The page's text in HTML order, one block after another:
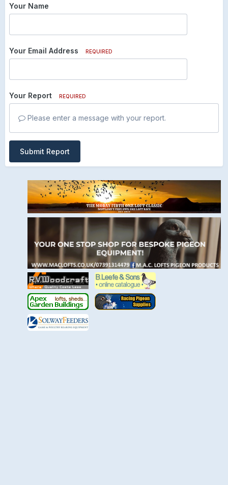
Your Name
Your Email Address REQUIRED
Your Report REQUIRED
Please enter a message with your report.
Submit Report